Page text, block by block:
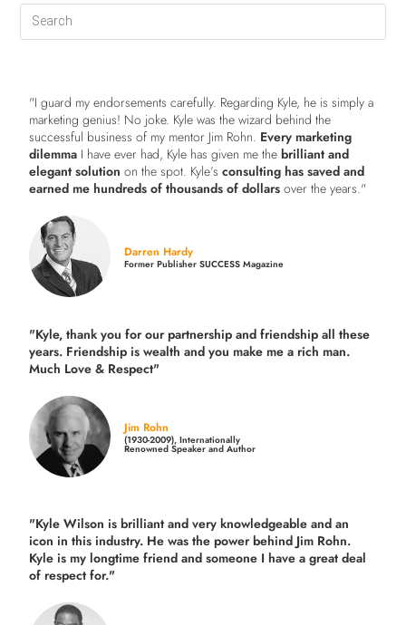
"I guard my endorsements carefully. Regarding Kyle, he is simply a
marketing genius! No joke. Kyle was the wizard behind the
successful business of my mentor Jim Rohn. Every marketing
dilemma I have ever had, Kyle has given me thebrilliant and
elegant solution on the spot. Kyle’sconsulting has saved and
earned me hundreds of thousands of dollars over the years."
Darren Hardy
Former Publisher SUCCESS Magazine
"Kyle, thank you for our partnership and friendship all these
years. Friendship is wealth and you make me a rich man.
Much Love & Respect"
Jim Rohn
(1930-2009), Internationally
Renowned Speaker and Author
"Kyle Wilson is brilliant and very knowledgeable and an
icon in this industry. He was the power behind Jim Rohn.
Kyle is my longtime friend and someone I have a great deal
of respect for."